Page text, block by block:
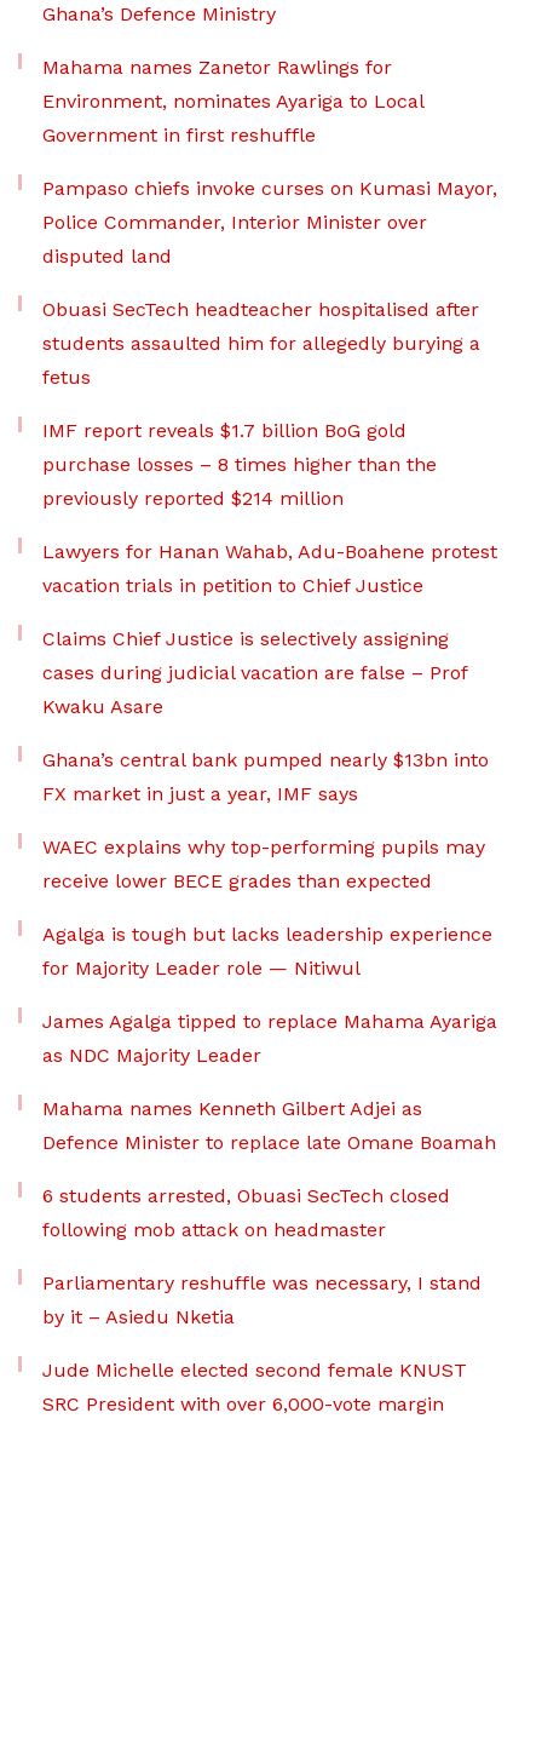
Ghana’s Defence Ministry
Mahama names Zanetor Rawlings for
Environment, nominates Ayariga to Local
Government in first reshuffle
Pampaso chiefs invoke curses on Kumasi Mayor,
Police Commander, Interior Minister over
disputed land
Obuasi SecTech headteacher hospitalised after
students assaulted him for allegedly burying a
fetus
IMF report reveals $1.7 billion BoG gold
purchase losses – 8 times higher than the
previously reported $214 million
Lawyers for Hanan Wahab, Adu-Boahene protest
vacation trials in petition to Chief Justice
Claims Chief Justice is selectively assigning
cases during judicial vacation are false – Prof
Kwaku Asare
Ghana’s central bank pumped nearly $13bn into
FX market in just a year, IMF says
WAEC explains why top-performing pupils may
receive lower BECE grades than expected
Agalga is tough but lacks leadership experience
for Majority Leader role — Nitiwul
James Agalga tipped to replace Mahama Ayariga
as NDC Majority Leader
Mahama names Kenneth Gilbert Adjei as
Defence Minister to replace late Omane Boamah
6 students arrested, Obuasi SecTech closed
following mob attack on headmaster
Parliamentary reshuffle was necessary, I stand
by it – Asiedu Nketia
Jude Michelle elected second female KNUST
SRC President with over 6,000-vote margin